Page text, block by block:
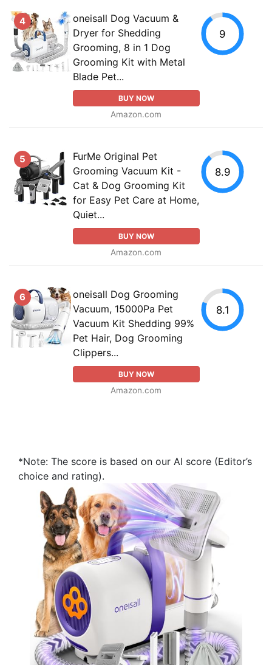
4
oneisall Dog Vacuum &
Dryer for Shedding
Grooming, 8 in 1 Dog
Grooming Kit with Metal
Blade Pet...
BUY NOW
Amazon.com
9
5
FurMe Original Pet
Grooming Vacuum Kit -
Cat & Dog Grooming Kit
for Easy Pet Care at Home,
Quiet...
BUY NOW
Amazon.com
8.9
6
oneisall Dog Grooming
Vacuum, 15000Pa Pet
Vacuum Kit Shedding 99%
Pet Hair, Dog Grooming
Clippers...
BUY NOW
Amazon.com
8.1
*Note: The score is based on our AI score (Editor’s
choice and rating).